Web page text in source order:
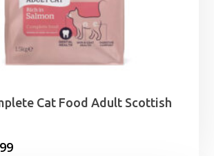
Cat Food Adult Scottish
Price